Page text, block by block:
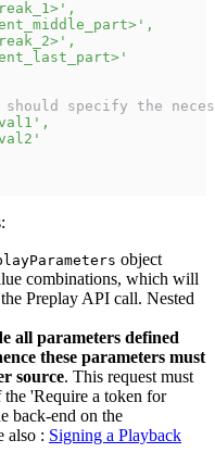
,
,
,
should specify the
,
object
combinations, which will
Preplay API call. Nested
all parameters defined
these parameters must
source. This request must
'Require a token for
back-end on the
also : Signing a Playback